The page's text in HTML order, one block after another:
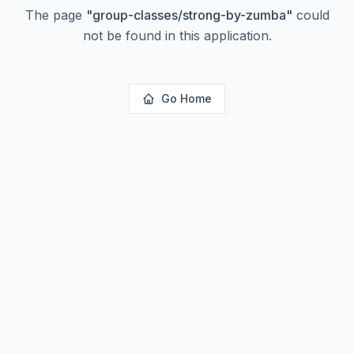
The page "group-classes/strong-by-zumba" could
not be found in this application.
Go Home